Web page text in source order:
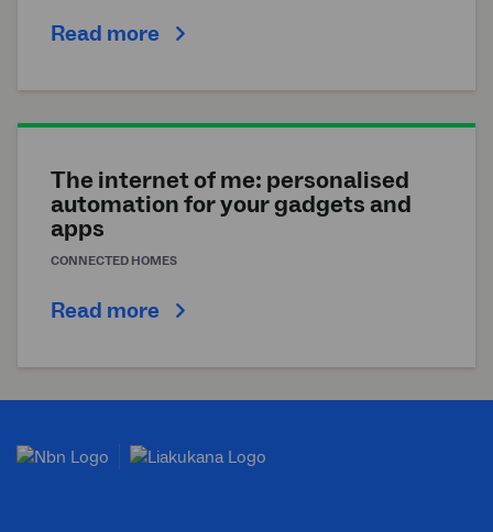
Read more
The internet of me: personalised
automation for your gadgets and
apps
CONNECTED HOMES
Read more